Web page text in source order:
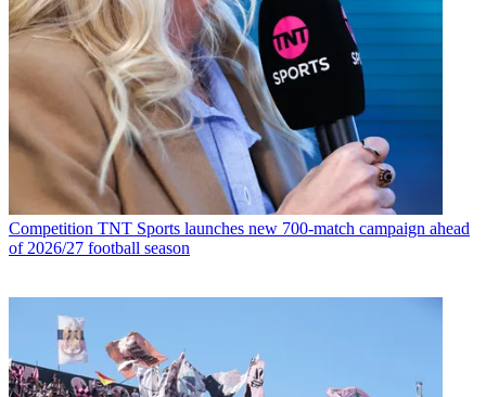
Competition TNT Sports launches new 700-match campaign ahead
of 2026/27 football season